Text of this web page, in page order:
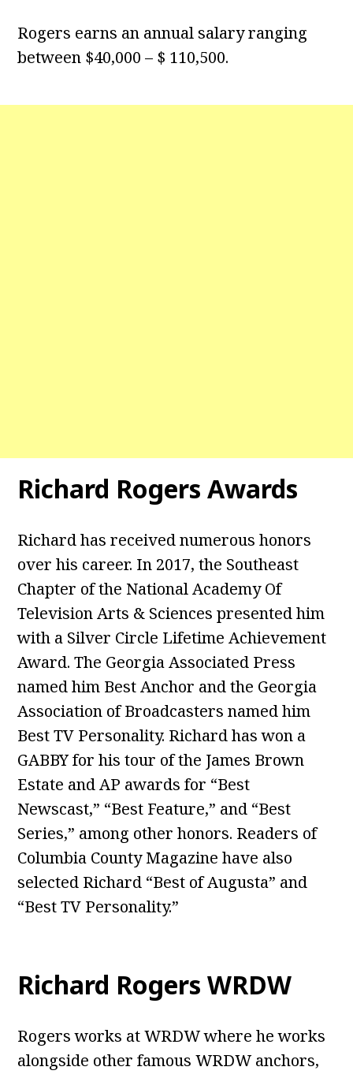
Rogers earns an annual salary ranging
between $40,000 – $ 110,500.
Richard Rogers Awards
Richard has received numerous honors
over his career. In 2017, the Southeast
Chapter of the National Academy Of
Television Arts & Sciences presented him
with a Silver Circle Lifetime Achievement
Award. The Georgia Associated Press
named him Best Anchor and the Georgia
Association of Broadcasters named him
Best TV Personality. Richard has won a
GABBY for his tour of the James Brown
Estate and AP awards for “Best
Newscast,” “Best Feature,” and “Best
Series,” among other honors. Readers of
Columbia County Magazine have also
selected Richard “Best of Augusta” and
“Best TV Personality.”
Richard Rogers WRDW
Rogers works at WRDW where he works
alongside other famous WRDW anchors,